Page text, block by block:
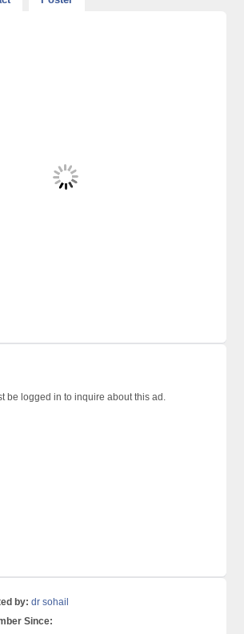
be logged in to inquire about this ad.
by: dr sohail
Since: